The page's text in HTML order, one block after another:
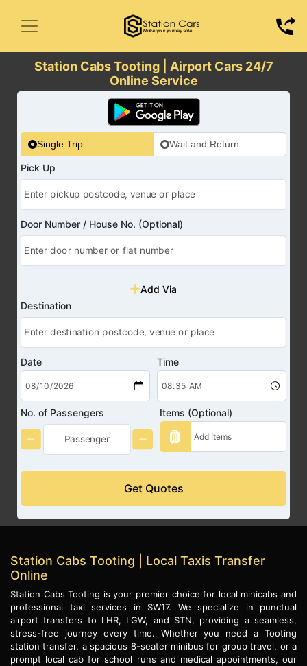
Station Cabs Tooting | Airport Cars 24/7
Online Service
Single Trip Wait and Return
Pick Up
Door Number / House No. (Optional)
Add Via
Destination
Date Time
No. of Passengers Items (Optional)
Get Quotes
Station Cabs Tooting | Local Taxis Transfer
Online
Station Cabs Tooting is your premier choice for local minicabs and
professional taxi services in SW17. We specialize in punctual
airport transfers to LHR, LGW, and STN, providing a seamless,
stress-free journey every time. Whether you need a Tooting
station transfer, a spacious 8-seater minibus for group travel, or a
prompt local cab for school runs and medical appointments, our